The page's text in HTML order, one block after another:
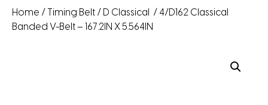
Home / Timing Belt / D Classical
/ 4/D162 Classical
Banded V-Belt – 167.2IN X 5.564IN